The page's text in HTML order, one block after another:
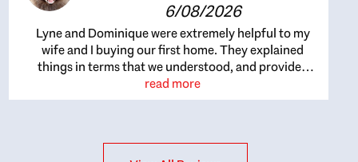
6/08/2026
Lyne and Dominique were extremely helpful to my
wife and I buying our first home. They explained
things in terms that we understood, and provided
great recommendations. The whole process became
easier once we agreed to work with them. Very fast to
read more